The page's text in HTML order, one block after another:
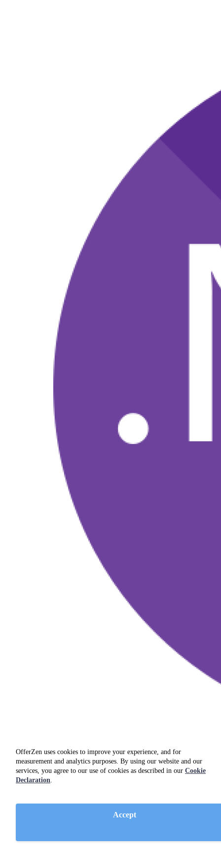
OfferZen uses cookies to improve your experience, and for
measurement and analytics purposes. By using our website and our
services, you agree to our use of cookies as described in our Cookie
Declaration.
Accept